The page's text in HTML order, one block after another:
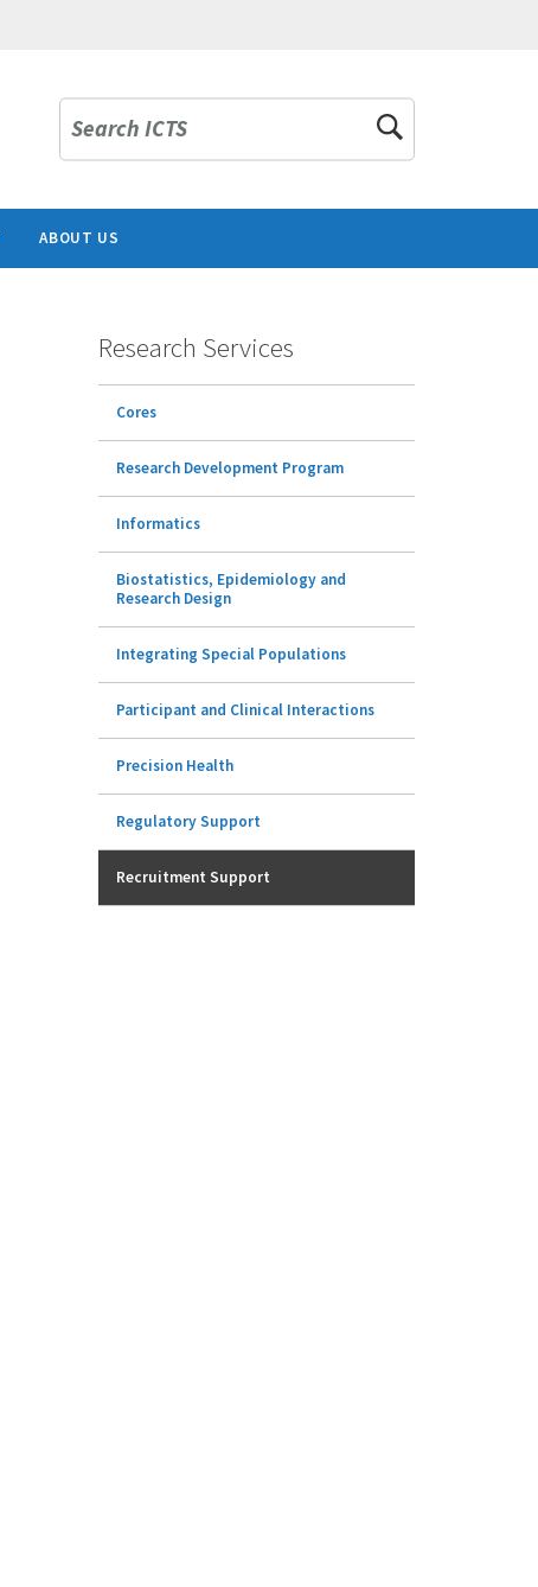
Search ICTS
ABOUT US
Research Services
Cores
Research Development Program
Informatics
Biostatistics, Epidemiology and
Research Design
Integrating Special Populations
Participant and Clinical Interactions
Precision Health
Regulatory Support
Recruitment Support